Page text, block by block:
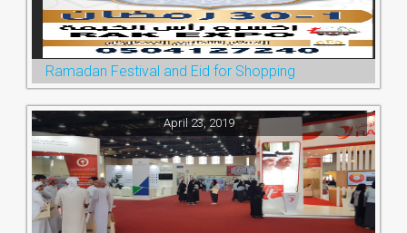
Ramadan Festival and Eid for Shopping
April 23, 2019